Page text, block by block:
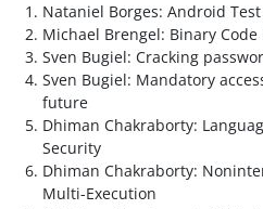
Nataniel Borges: Android
Michael Brengel: Binary Code
Sven Bugiel: Cracking
Sven Bugiel: Mandatory
future
Dhiman Chakraborty:
Security
Dhiman Chakraborty:
Multi-Execution